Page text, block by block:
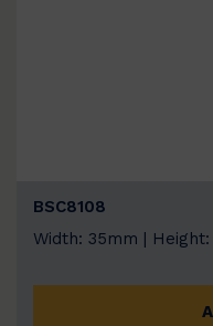
BSC8108
Width: 35mm | Height: